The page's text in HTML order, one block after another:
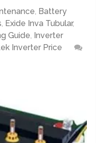
, Battery
, Exide Inva Tubular,
Guide, Inverter
Inverter Price